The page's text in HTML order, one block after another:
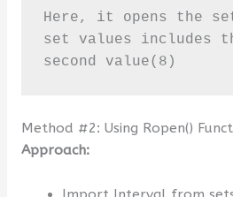
Here, it opens the
set values includes
second value(8)
Method #2: Using Ropen()
Approach: